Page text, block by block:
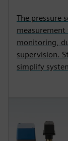
The pressure
monitoring,
supervision.
simplify